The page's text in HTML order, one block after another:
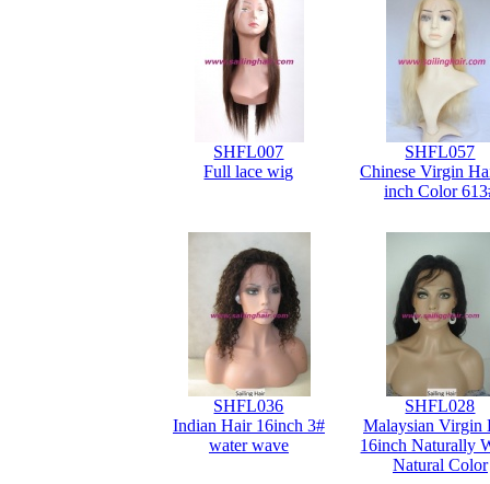
SHFL007
Full lace wig
SHFL057
Chinese Virgin
inch Color
SHFL036
Indian Hair 16inch 3#
water wave
SHFL028
Malaysian Virgin
16inch Naturally
Natural Color